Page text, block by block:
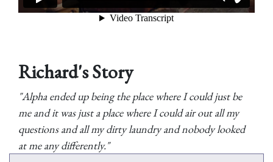
Richard's Story
"Alpha ended up being the place where I could just be
me and it was just a place where I could air out all my
questions and all my dirty laundry and nobody looked
at me any differently."